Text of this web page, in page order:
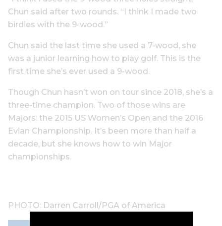
Chun said after two rounds. “I think I made two
birdies with the 9-wood.”
Chun said the last time she used a 7-wood, she
was a junior learning how to play golf. This is the
first time she’s ever used a 9-wood.
Though Chun hasn’t won on tour since 2018, she’s a
three-time champion. Two of those wins are
Majors: the 2015 US Women’s Open and the 2016
Evian Championship. It’s been more than half a
decade, but she knows how to win Major
championships.
PHOTO: Darren Carroll/PGA of America